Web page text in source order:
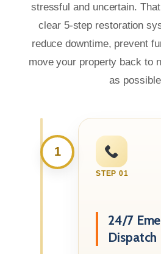
stressful and uncertain.
clear 5-step restoration
reduce downtime, prevent
move your property back to
as
1
STEP 01
24/7
Dispatch